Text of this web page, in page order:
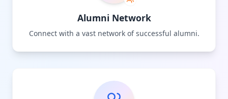
Alumni Network
Connect with a vast network of successful alumni.